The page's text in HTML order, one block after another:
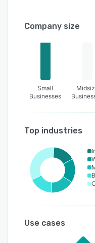
Company size
Small
Businesses
Top industries
Use cases